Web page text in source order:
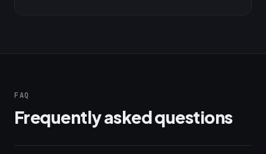
FAQ
Frequently asked questions